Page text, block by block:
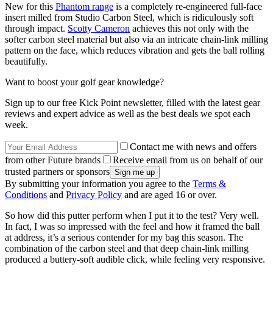
New for this Phantom range is a completely re-engineered full-face
insert milled from Studio Carbon Steel, which is ridiculously soft
through impact. Scotty Cameron achieves this not only with the
softer carbon steel material but also via an intricate chain-link milling
pattern on the face, which reduces vibration and gets the ball rolling
beautifully.
Want to boost your golf gear knowledge?
Sign up to our free Kick Point newsletter, filled with the latest gear
reviews and expert advice as well as the best deals we spot each
week.
Contact me with news and offers
from other Future brands
Receive email from us on behalf of our
trusted partners or sponsors
By submitting your information you agree to the Terms &
Conditions and Privacy Policy and are aged 16 or over.
So how did this putter perform when I put it to the test? Very well.
In fact, I was so impressed with the feel and how it framed the ball
at address, it’s a serious contender for my bag this season. The
combination of the carbon steel and that deep chain-link milling
produced a buttery-soft audible click, while feeling very responsive.